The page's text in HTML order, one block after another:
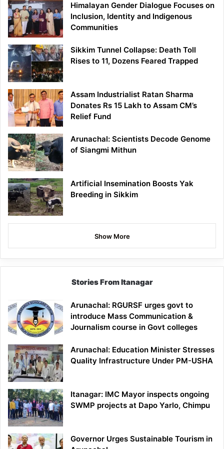
Himalayan Gender Dialogue Focuses on
Inclusion, Identity and Indigenous
Communities
Sikkim Tunnel Collapse: Death Toll
Rises to 11, Dozens Feared Trapped
Assam Industrialist Ratan Sharma
Donates Rs 15 Lakh to Assam CM’s
Relief Fund
Arunachal: Scientists Decode Genome
of Siangmi Mithun
Artificial Insemination Boosts Yak
Breeding in Sikkim
Show More
Stories From Itanagar
Arunachal: RGURSF urges govt to
introduce Mass Communication &
Journalism course in Govt colleges
Arunachal: Education Minister Stresses
Quality Infrastructure Under PM-USHA
Itanagar: IMC Mayor inspects ongoing
SWMP projects at Dapo Yarlo, Chimpu
Governor Urges Sustainable Tourism in